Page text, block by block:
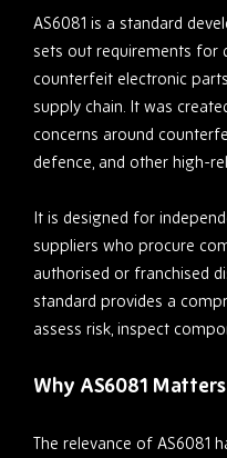
AS6081 is a standard
sets out requirements for
counterfeit electronic
supply chain. It was
concerns around
defence, and other high-
It is designed for
suppliers who procure
authorised or franchised
standard provides a
assess risk, inspect
Why AS6081
The relevance of AS6081